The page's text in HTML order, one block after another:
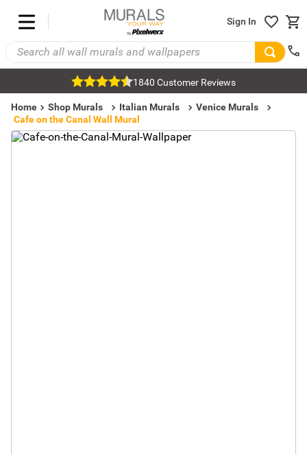
Sign In
1840 Customer Reviews
Home Shop Murals Italian Murals
Venice Murals
Cafe on the Canal Wall Mural